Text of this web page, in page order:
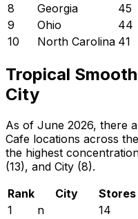
8
Georgia 45
9
Ohio 44
10
North Carolina 41
Tropical
City
As of June 2026, there
Cafe locations across
the highest
(13), and City (8).
Rank
City Stores
1
n 14